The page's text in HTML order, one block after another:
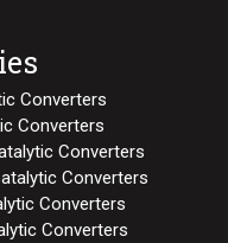
Converters
Converters
Converters
Converters
Converters
Converters